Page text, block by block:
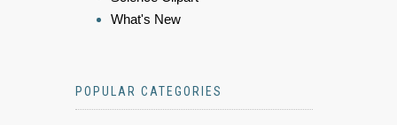
What's New
POPULAR CATEGORIES